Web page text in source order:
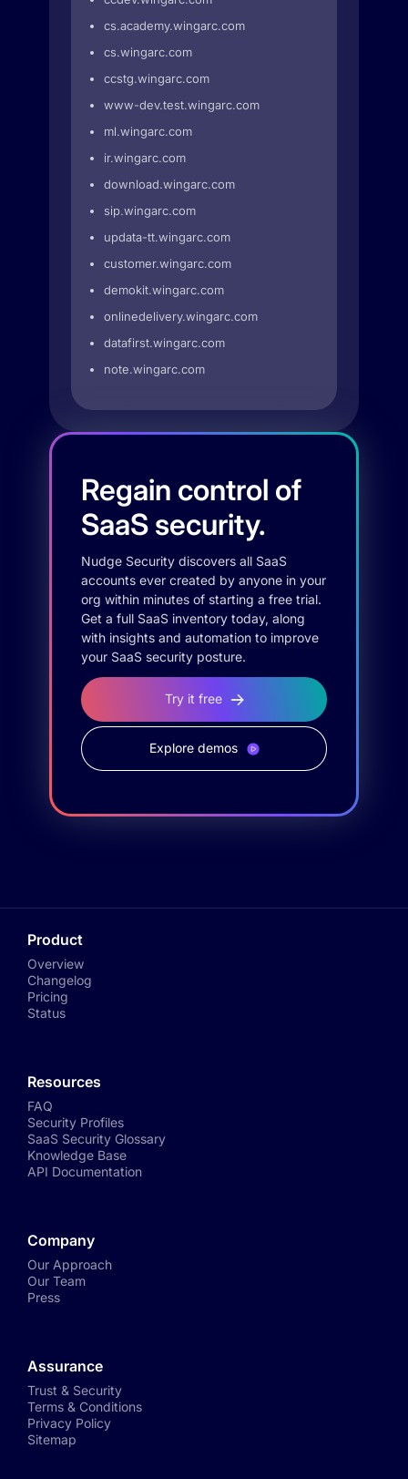
cs.academy.wingarc.com
cs.wingarc.com
ccstg.wingarc.com
www-dev.test.wingarc.com
ml.wingarc.com
ir.wingarc.com
download.wingarc.com
sip.wingarc.com
updata-tt.wingarc.com
customer.wingarc.com
demokit.wingarc.com
onlinedelivery.wingarc.com
datafirst.wingarc.com
note.wingarc.com
Regain control of
SaaS security.
Nudge Security discovers all SaaS
accounts ever created by anyone in your
org within minutes of starting a free trial.
Get a full SaaS inventory today, along
with insights and automation to improve
your SaaS security posture.
Try it free
Explore demos
Product
Overview
Changelog
Pricing
Status
Resources
FAQ
Security Profiles
SaaS Security Glossary
Knowledge Base
API Documentation
Company
Our Approach
Our Team
Press
Assurance
Trust & Security
Terms & Conditions
Privacy Policy
Sitemap